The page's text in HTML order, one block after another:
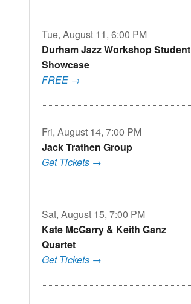
Tue, August 11, 6:00 PM
Durham Jazz Workshop Student
Showcase
FREE →
Fri, August 14, 7:00 PM
Jack Trathen Group
Get Tickets →
Sat, August 15, 7:00 PM
Kate McGarry & Keith Ganz
Quartet
Get Tickets →